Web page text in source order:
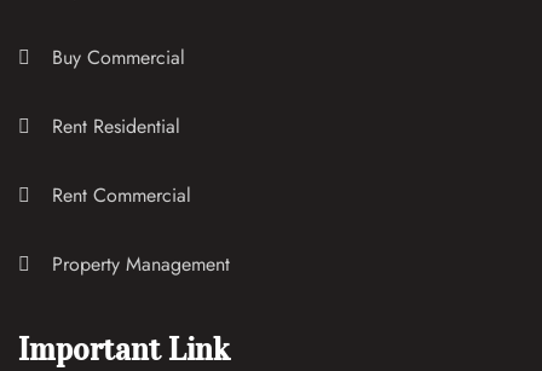
Buy Commercial
Rent Residential
Rent Commercial
Property Management
Important Link